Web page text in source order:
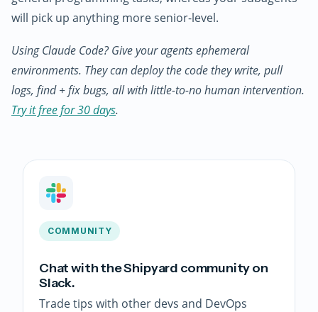
will pick up anything more senior-level.
Using Claude Code? Give your agents ephemeral
environments. They can deploy the code they write, pull
logs, find + fix bugs, all with little-to-no human intervention.
Try it free for 30 days.
COMMUNITY
Chat with the Shipyard community on
Slack.
Trade tips with other devs and DevOps